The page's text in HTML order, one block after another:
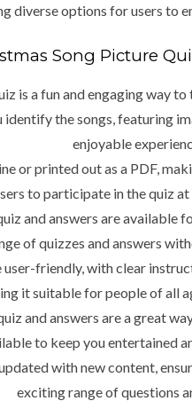
diverse options for users to
Song Picture
is a fun and engaging way
the songs, featuring
enjoyable
or printed out as a PDF,
to participate in the quiz at
and answers are available
of quizzes and answers
user-friendly, with clear
it suitable for people of all
and answers are a great
to keep you entertained
with new content,
exciting range of questions